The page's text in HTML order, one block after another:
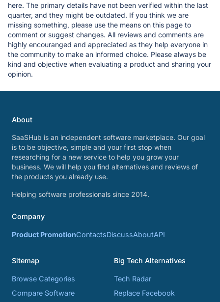
here. The primary details have not been verified within the last
quarter, and they might be outdated. If you think we are
missing something, please use the means on this page to
comment or suggest changes. All reviews and comments are
highly encouranged and appreciated as they help everyone in
the community to make an informed choice. Please always be
kind and objective when evaluating a product and sharing your
opinion.
About
SaaSHub is an independent software marketplace. Our goal
is to be objective, simple and your first stop when
researching for a new service to help you grow your
business. We will help you find alternatives and reviews of
the products you already use.
Helping software professionals since 2014.
Company
Product PromotionContactsDiscussAboutAPI
Sitemap
Browse Categories
Compare Software
Big Tech Alternatives
Tech Radar
Replace Facebook